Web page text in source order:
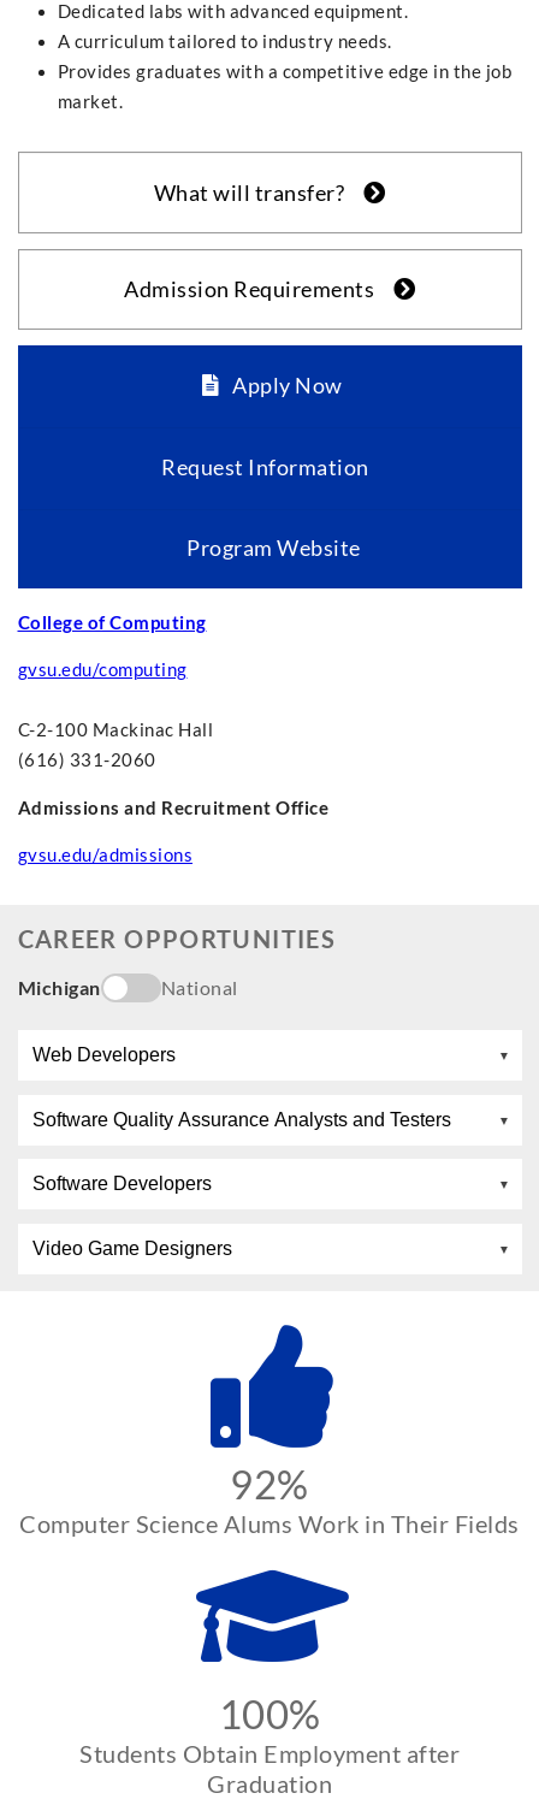
Dedicated labs with advanced equipment.
A curriculum tailored to industry needs.
Provides graduates with a competitive edge in the job
market.
What will transfer?
Admission Requirements
Apply Now
Request Information
Program Website
College of Computing
gvsu.edu/computing
C-2-100 Mackinac Hall
(616) 331-2060
Admissions and Recruitment Office
gvsu.edu/admissions
CAREER OPPORTUNITIES
Michigan National
Web Developers
Software Quality Assurance Analysts and Testers
Software Developers
Video Game Designers
92%
Computer Science Alums Work in Their Fields
100%
Students Obtain Employment after
Graduation